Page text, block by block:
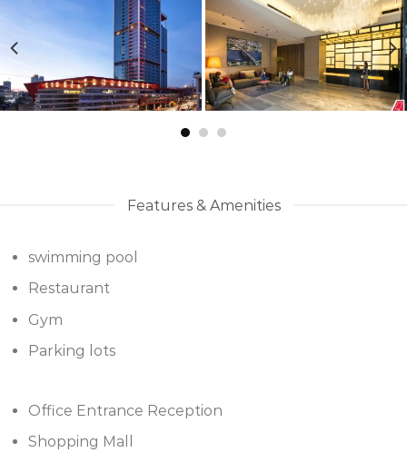
Features & Amenities
swimming pool
Restaurant
Gym
Parking lots
Office Entrance Reception
Shopping Mall